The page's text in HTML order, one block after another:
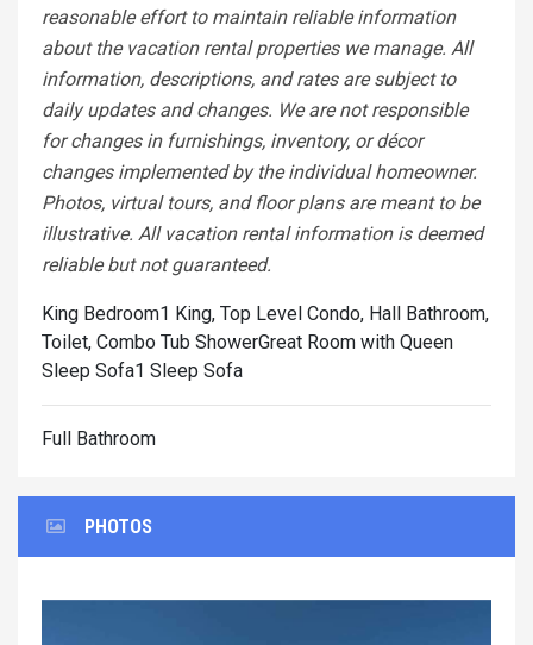
reasonable effort to maintain reliable information
about the vacation rental properties we manage. All
information, descriptions, and rates are subject to
daily updates and changes. We are not responsible
for changes in furnishings, inventory, or décor
changes implemented by the individual homeowner.
Photos, virtual tours, and floor plans are meant to be
illustrative. All vacation rental information is deemed
reliable but not guaranteed.
King Bedroom1 King, Top Level Condo, Hall Bathroom,
Toilet, Combo Tub ShowerGreat Room with Queen
Sleep Sofa1 Sleep Sofa
Full Bathroom
PHOTOS